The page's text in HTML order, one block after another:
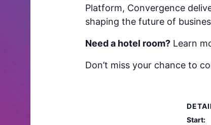
Platform, Convergence
shaping the future of
Need a hotel room? Learn
Don’t miss your chance to
Start: